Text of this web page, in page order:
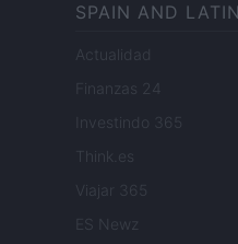
SPAIN AND
Actualidad
Finanzas 24
Investindo 365
Think.es
Viajar 365
ES Newz